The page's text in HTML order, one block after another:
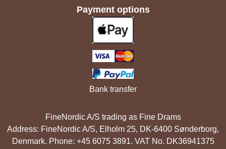
Payment options
Bank transfer
FineNordic A/S trading as Fine Drams
Address: FineNordic A/S, Elholm 25, DK-6400 Sønderborg,
Denmark. Phone: +45 6075 3891. VAT No. DK36941375